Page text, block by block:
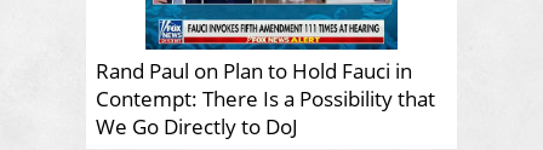
Rand Paul on Plan to Hold Fauci in
Contempt: There Is a Possibility that
We Go Directly to DoJ